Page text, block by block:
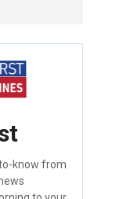
know from